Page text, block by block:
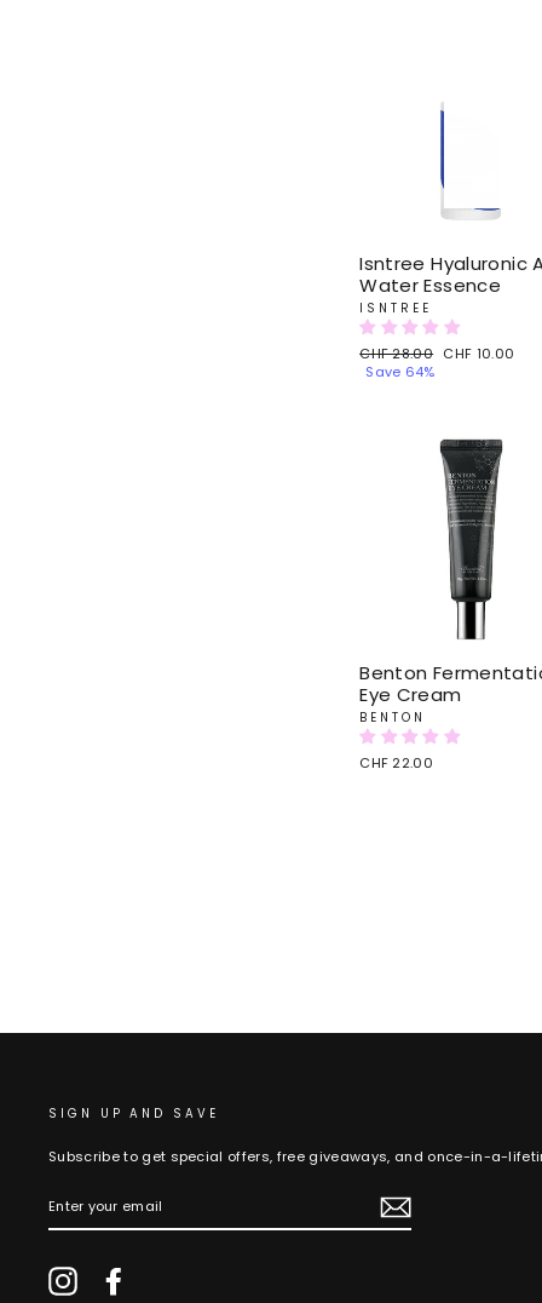
Isntree Hyaluronic
Water Essence
ISNTREE
Regular
price
CHF 28.00 Sale
CHF 10.00
Save 64%
Benton
Eye Cream
BENTON
CHF 22.00
SIGN UP AND SAVE
Subscribe to get special offers, free giveaways, and once-in-a-
YOUR
Instagram